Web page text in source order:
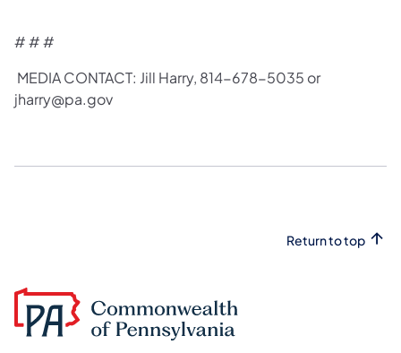
# # #
MEDIA CONTACT: Jill Harry, 814-678-5035 or
jharry@pa.gov​
Return to top